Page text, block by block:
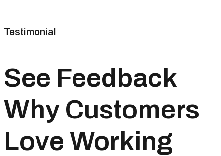
Testimonial
See Feedback
Why Customers
Love Working